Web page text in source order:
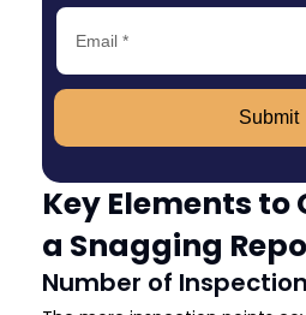
Submit
Key Elements to
a Snagging
Number of